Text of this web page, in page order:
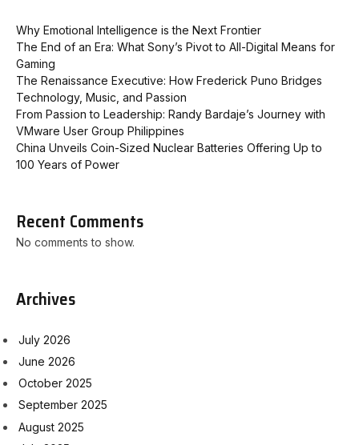
Why Emotional Intelligence is the Next Frontier
The End of an Era: What Sony’s Pivot to All-Digital Means for
Gaming
The Renaissance Executive: How Frederick Puno Bridges
Technology, Music, and Passion
From Passion to Leadership: Randy Bardaje’s Journey with
VMware User Group Philippines
China Unveils Coin-Sized Nuclear Batteries Offering Up to
100 Years of Power
Recent Comments
No comments to show.
Archives
July 2026
June 2026
October 2025
September 2025
August 2025